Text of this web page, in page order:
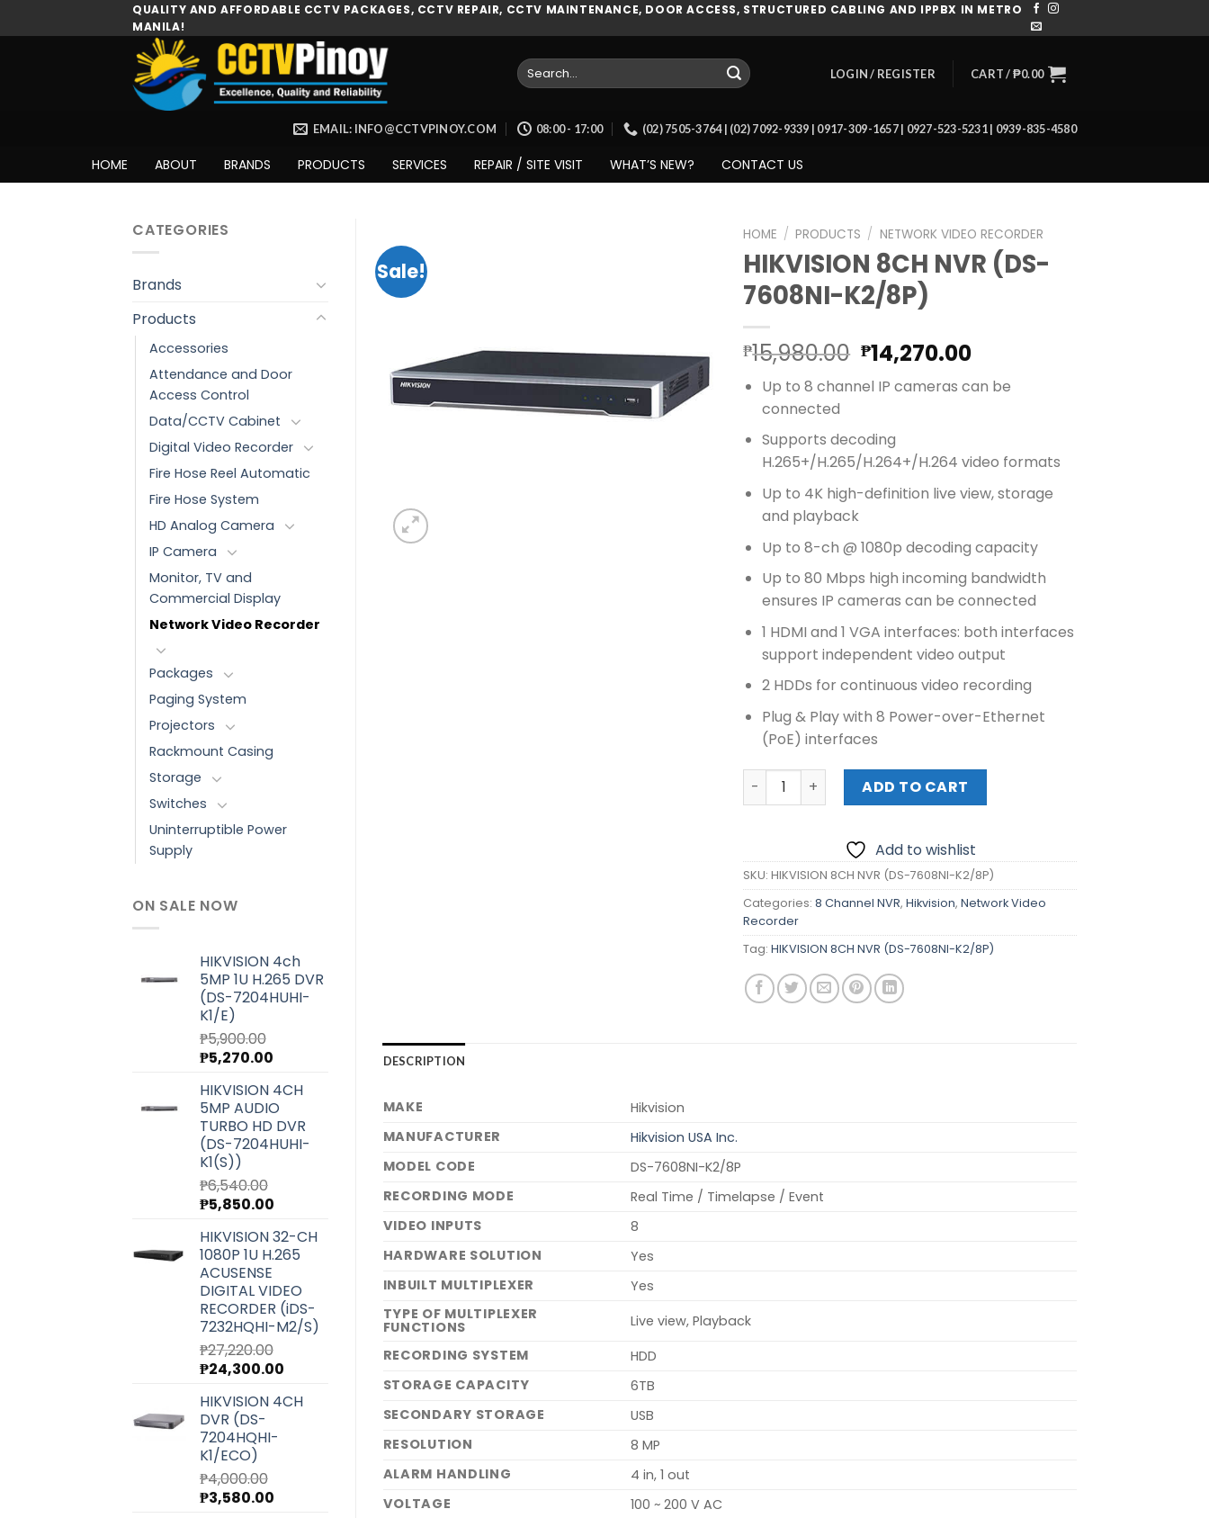
to
QUALITY AND AFFORDABLE CCTV PACKAGES, CCTV REPAIR, CCTV MAINTENANCE, DOOR ACCESS, STRUCTURED CABLING AND IPPBX IN METRO
MANILA!
Search
for:
LOGIN / REGISTER CART /₱0.00
EMAIL: INFO@CCTVPINOY.COM 08:00 - 17:00 (02) 7505-3764 | (02) 7092-9339 | 0917-309-1657 | 0927-523-5231 | 0939-835-4580
HOME ABOUT BRANDS PRODUCTS SERVICES REPAIR / SITE VISIT WHAT’S NEW? CONTACT US
CATEGORIES
Brands
Products
Accessories
Attendance and Door
Access Control
Data/CCTV Cabinet
Digital Video Recorder
Fire Hose Reel Automatic
Fire Hose System
HD Analog Camera
IP Camera
Monitor, TV and
Commercial Display
Network Video Recorder
Packages
Paging System
Projectors
Rackmount Casing
Storage
Switches
Uninterruptible Power
Supply
ON SALE NOW
HIKVISION 4ch
5MP 1U H.265 DVR
(DS-7204HUHI-
K1/E)
₱5,900.00
Original
was:
₱5,900.00.
₱5,270.00
is:
₱5,270.00.
HIKVISION 4CH
5MP AUDIO
TURBO HD DVR
(DS-7204HUHI-
K1(S))
₱6,540.00
Original
was:
₱6,540.00.
₱5,850.00
is:
₱5,850.00.
HIKVISION 32-CH
1080P 1U H.265
ACUSENSE
DIGITAL VIDEO
RECORDER (iDS-
7232HQHI-M2/S)
₱27,220.00
Original
was:
₱27,220.00.
₱24,300.00
is:
HIKVISION 4CH
DVR (DS-
7204HQHI-
K1/ECO)
₱4,000.00
Original
₱3,580.00
Sale!
HOME / PRODUCTS / NETWORK VIDEO RECORDER
HIKVISION 8CH NVR (DS-
7608NI-K2/8P)
₱15,980.00 Original
price
was:
₱14,270.00Current
price
is:
Up to 8 channel IP cameras can be
connected
Supports decoding
H.265+/H.265/H.264+/H.264 video formats
Up to 4K high-definition live view, storage
and playback
Up to 8-ch @ 1080p decoding capacity
Up to 80 Mbps high incoming bandwidth
ensures IP cameras can be connected
1 HDMI and 1 VGA interfaces: both interfaces
support independent video output
2 HDDs for continuous video recording
Plug & Play with 8 Power-over-Ethernet
(PoE) interfaces
HIKVISION 8CH NVR (DS-7608NI-K2/8P) quantity
ADD TO CART
Add to wishlist
SKU:HIKVISION 8CH NVR (DS-7608NI-K2/8P)
Categories:8 Channel NVR,Hikvision,Network Video
Recorder
Tag:HIKVISION 8CH NVR (DS-7608NI-K2/8P)
DESCRIPTION
MAKE
Hikvision
MANUFACTURER
Hikvision USA Inc.
MODEL CODE
DS-7608NI-K2/8P
RECORDING MODE
Real Time / Timelapse / Event
VIDEO INPUTS
8
HARDWARE SOLUTION
Yes
INBUILT MULTIPLEXER
Yes
TYPE OF MULTIPLEXER
FUNCTIONS
Live view, Playback
RECORDING SYSTEM
HDD
STORAGE CAPACITY
6TB
SECONDARY STORAGE
USB
RESOLUTION
8 MP
ALARM HANDLING
4 in, 1 out
VOLTAGE
100 ~ 200 V AC